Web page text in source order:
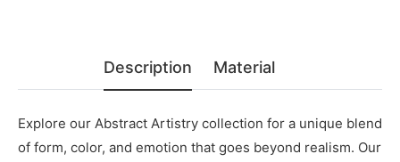
Description Material
Explore our Abstract Artistry collection for a unique blend
of form, color, and emotion that goes beyond realism. Our